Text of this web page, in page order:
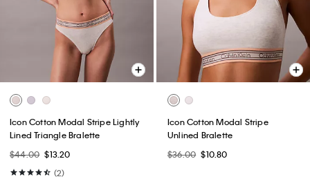
Icon Cotton Modal Stripe Lightly
Lined Triangle Bralette
$44.00 $13.20
(2)
Icon Cotton Modal Stripe
Unlined Bralette
$36.00 $10.80